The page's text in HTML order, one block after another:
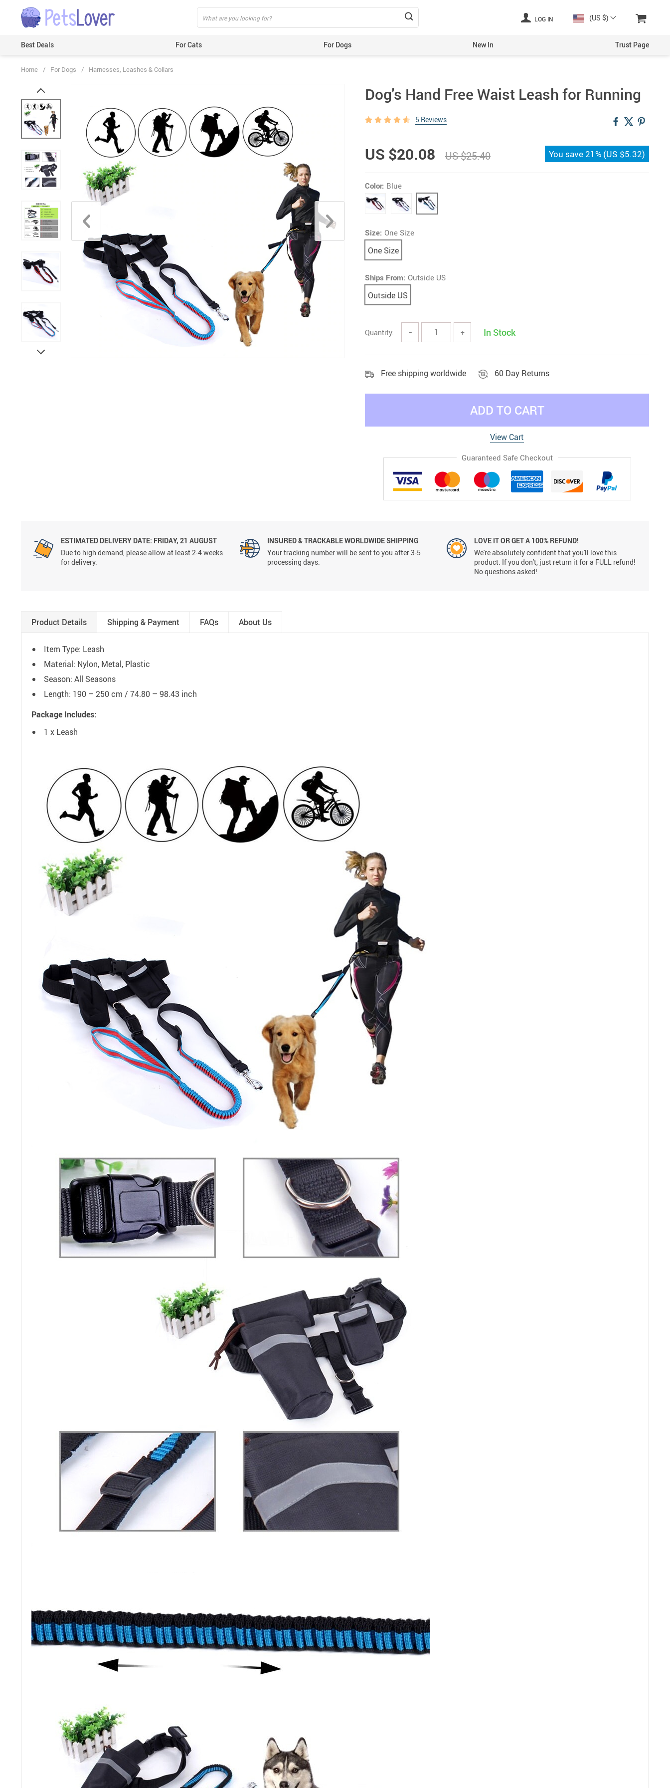
LOG IN (US $)
Best Deals For Cats
Clothes
Feeding & Watering Supplies
GPS Trackers
Grooming Products
Harnesses & Leashes
ID Tags
Scratchers
For Dogs
Clothes
Feeding & Watering Supplies
GPS Trackers
Grooming Products
Harnesses, Leashes & Collars
Litter & Housebreaking
New In Trust Page
Home / For Dogs / Harnesses, Leashes & Collars
Dog's Hand Free Waist Leash for Running
5 Reviews
US $20.08 US $25.40 You save21% (US $5.32)
Color: Blue
Size: One Size
One Size
Ships From: Outside US
Outside US
Quantity: − + In Stock
Free shipping worldwide 60 Day Returns
ADD TO CART
View Cart
Guaranteed Safe Checkout
ESTIMATED DELIVERY DATE: FRIDAY, 21 AUGUST
Due to high demand, please allow at least 2-4 weeks
for delivery.
INSURED & TRACKABLE WORLDWIDE SHIPPING
Your tracking number will be sent to you after 3-5
processing days.
LOVE IT OR GET A 100% REFUND!
We're absolutely confident that you'll love this
product. If you don't, just return it for a FULL refund!
No questions asked!
Product Details Shipping & Payment FAQs About Us
Item Type: Leash
Material: Nylon, Metal, Plastic
Season: All Seasons
Length: 190 – 250 cm / 74.80 – 98.43 inch
Package Includes:
1 x Leash